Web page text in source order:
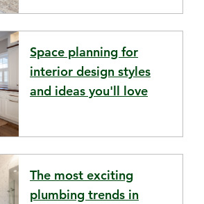
Space planning for
interior design styles
and ideas you'll love
The most exciting
plumbing trends in